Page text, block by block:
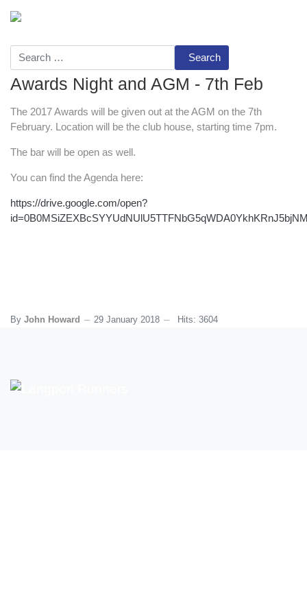
Search
Awards Night and AGM - 7th Feb
The 2017 Awards will be given out at the AGM on the 7th
February. Location will be the club house, starting time 7pm.
The bar will be open as well.
You can find the Agenda here:
https://drive.google.com/open?
By John Howard 29 January 2018 Hits: 3604